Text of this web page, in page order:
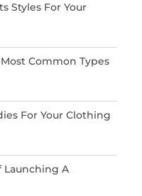
Styles For Your
Common Types
For Your Clothing
Launching A